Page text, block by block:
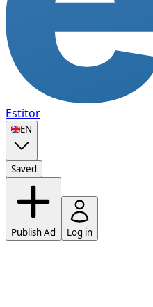
Estitor
🇬🇧EN
Saved
Publish Ad Log in